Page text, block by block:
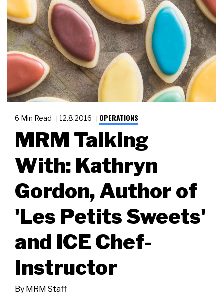
6 Min Read 12.8.2016 OPERATIONS
MRM Talking
With: Kathryn
Gordon, Author of
'Les Petits Sweets'
and ICE Chef-
Instructor
By MRM Staff